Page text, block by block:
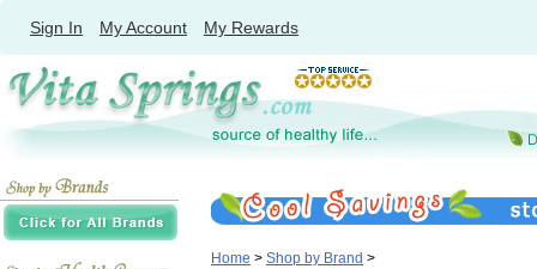
Sign In My Account My Rewards
Home > Shop by Brand >